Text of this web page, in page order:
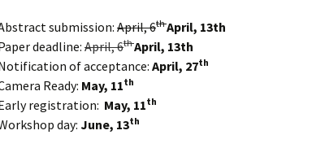
submission: April, 6thApril, 13th
deadline:April, 6thApril, 13th
of acceptance: April, 27th
Ready: May, 11th
registration: May, 11th
day: June, 13th